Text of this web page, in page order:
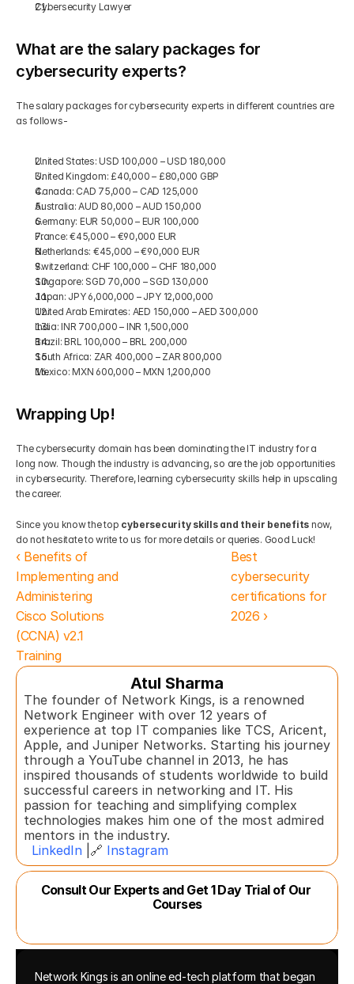
Cybersecurity Lawyer
What are the salary packages for
cybersecurity experts?
The salary packages for cybersecurity experts in different countries are
as follows-
United States: USD 100,000 – USD 180,000
United Kingdom: £40,000 – £80,000 GBP
Canada: CAD 75,000 – CAD 125,000
Australia: AUD 80,000 – AUD 150,000
Germany: EUR 50,000 – EUR 100,000
France: €45,000 – €90,000 EUR
Netherlands: €45,000 – €90,000 EUR
Switzerland: CHF 100,000 – CHF 180,000
Singapore: SGD 70,000 – SGD 130,000
Japan: JPY 6,000,000 – JPY 12,000,000
United Arab Emirates: AED 150,000 – AED 300,000
India: INR 700,000 – INR 1,500,000
Brazil: BRL 100,000 – BRL 200,000
South Africa: ZAR 400,000 – ZAR 800,000
Mexico: MXN 600,000 – MXN 1,200,000
Wrapping Up!
The cybersecurity domain has been dominating the IT industry for a
long now. Though the industry is advancing, so are the job opportunities
in cybersecurity. Therefore, learning cybersecurity skills help in upscaling
the career.
Since you know the top cybersecurity skills and their benefits now,
do not hesitate to write to us for more details or queries. Good Luck!
‹ Benefits of
Implementing and
Administering
Cisco Solutions
(CCNA) v2.1
Training
Best
cybersecurity
certifications for
2026 ›
Atul Sharma
The founder of Network Kings, is a renowned
Network Engineer with over 12 years of
experience at top IT companies like TCS, Aricent,
Apple, and Juniper Networks. Starting his journey
through a YouTube channel in 2013, he has
inspired thousands of students worldwide to build
successful careers in networking and IT. His
passion for teaching and simplifying complex
technologies makes him one of the most admired
mentors in the industry.
LinkedIn |🔗 Instagram
Consult Our Experts and Get 1 Day Trial of Our
Courses
Network Kings is an online ed-tech platform that began